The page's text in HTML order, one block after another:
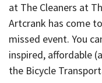
at The Cleaners at
Artcrank has come
missed event. You
inspired, affordable
the Bicycle